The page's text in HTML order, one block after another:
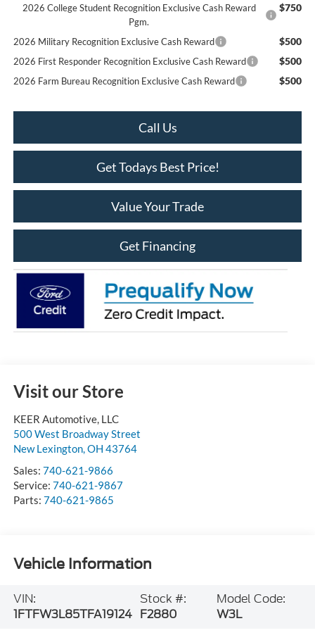
2026 College Student Recognition Exclusive Cash Reward
Pgm.
$750
2026 Military Recognition Exclusive Cash Reward $500
2026 First Responder Recognition Exclusive Cash Reward $500
2026 Farm Bureau Recognition Exclusive Cash Reward $500
Call Us
Get Todays Best Price!
Value Your Trade
Get Financing
Visit our Store
KEER Automotive, LLC
500 West Broadway Street
New Lexington, OH 43764
Sales: 740-621-9866
Service: 740-621-9867
Parts: 740-621-9865
Vehicle Information
VIN:
1FTFW3L85TFA19124
Stock #:
F2880
Model Code:
W3L